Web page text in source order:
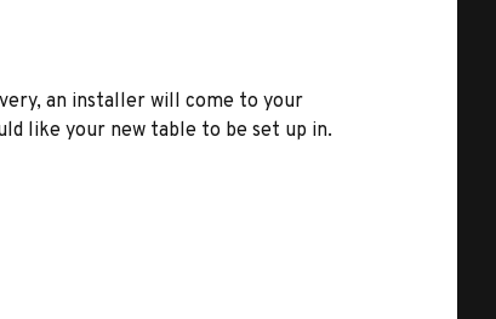
an installer will come to your
like your new table to be set up in.